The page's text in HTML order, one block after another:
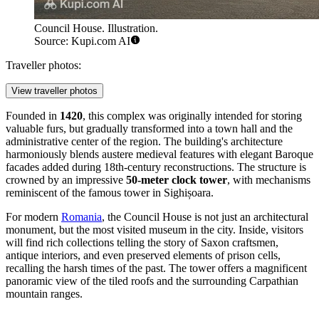
Council House. Illustration.
Source: Kupi.com AI
Traveller photos:
View traveller photos
Founded in 1420, this complex was originally intended for storing
valuable furs, but gradually transformed into a town hall and the
administrative center of the region. The building's architecture
harmoniously blends austere medieval features with elegant Baroque
facades added during 18th-century reconstructions. The structure is
crowned by an impressive 50-meter clock tower, with mechanisms
reminiscent of the famous tower in Sighișoara.
For modern Romania, the Council House is not just an architectural
monument, but the most visited museum in the city. Inside, visitors
will find rich collections telling the story of Saxon craftsmen,
antique interiors, and even preserved elements of prison cells,
recalling the harsh times of the past. The tower offers a magnificent
panoramic view of the tiled roofs and the surrounding Carpathian
mountain ranges.